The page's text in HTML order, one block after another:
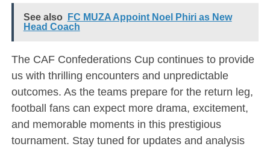
See also
FC MUZA Appoint Noel Phiri as New
Head Coach
The CAF Confederations Cup continues to provide
us with thrilling encounters and unpredictable
outcomes. As the teams prepare for the return leg,
football fans can expect more drama, excitement,
and memorable moments in this prestigious
tournament. Stay tuned for updates and analysis